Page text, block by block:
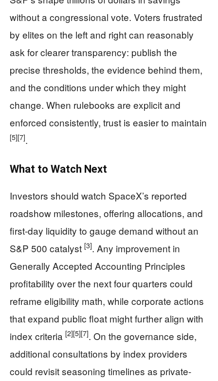
without a congressional vote. Voters frustrated
by elites on the left and right can reasonably
ask for clearer transparency: publish the
precise thresholds, the evidence behind them,
and the conditions under which they might
change. When rulebooks are explicit and
enforced consistently, trust is easier to maintain
[5][7].
What to Watch Next
Investors should watch SpaceX’s reported
roadshow milestones, offering allocations, and
first-day liquidity to gauge demand without an
S&P 500 catalyst [3]. Any improvement in
Generally Accepted Accounting Principles
profitability over the next four quarters could
reframe eligibility math, while corporate actions
that expand public float might further align with
index criteria [2][5][7]. On the governance side,
additional consultations by index providers
could revisit seasoning timelines as private-